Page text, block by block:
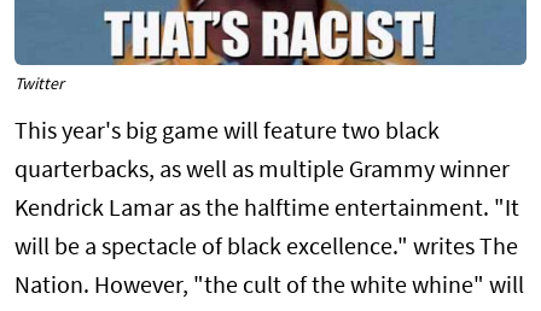
Twitter
This year's big game will feature two black
quarterbacks, as well as multiple Grammy winner
Kendrick Lamar as the halftime entertainment. "It
will be a spectacle of black excellence." writes The
Nation. However, "the cult of the white whine" will